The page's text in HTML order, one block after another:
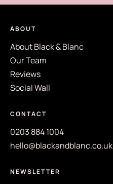
ABOUT
About Black & Blanc
Our Team
Reviews
Social Wall
CONTACT
0203 884 1004
hello@blackandblanc.co.uk
NEWSLETTER